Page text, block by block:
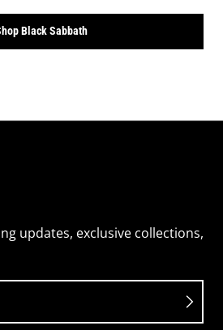
Black Sabbath
updates, exclusive collections,